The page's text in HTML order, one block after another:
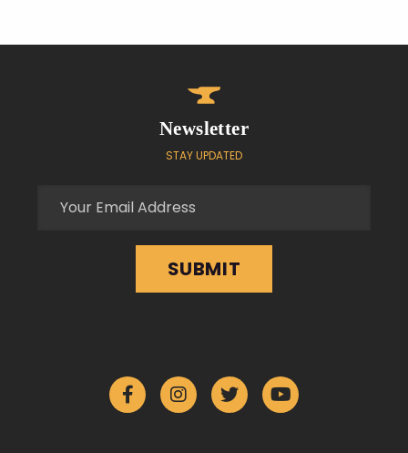
Newsletter
STAY UPDATED